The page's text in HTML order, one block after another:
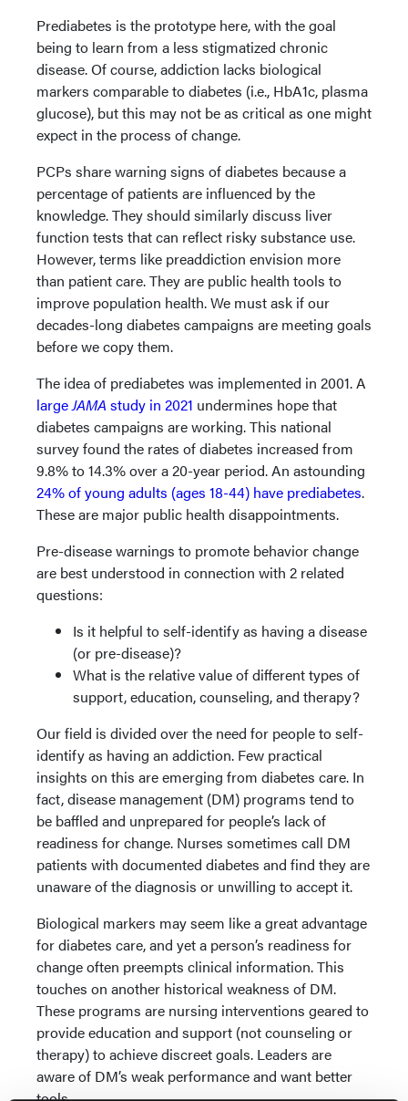
Prediabetes is the prototype here, with the goal
being to learn from a less stigmatized chronic
disease. Of course, addiction lacks biological
markers comparable to diabetes (i.e., HbA1c, plasma
glucose), but this may not be as critical as one might
expect in the process of change.
PCPs share warning signs of diabetes because a
percentage of patients are influenced by the
knowledge. They should similarly discuss liver
function tests that can reflect risky substance use.
However, terms like preaddiction envision more
than patient care. They are public health tools to
improve population health. We must ask if our
decades-long diabetes campaigns are meeting goals
before we copy them.
The idea of prediabetes was implemented in 2001. A
largeJAMA study in 2021 undermines hope that
diabetes campaigns are working. This national
survey found the rates of diabetes increased from
9.8% to 14.3% over a 20-year period. An astounding
24% of young adults (ages 18-44) have prediabetes.
These are major public health disappointments.
Pre-disease warnings to promote behavior change
are best understood in connection with 2 related
questions:
Is it helpful to self-identify as having a disease
(or pre-disease)?
What is the relative value of different types of
support, education, counseling, and therapy?
Our field is divided over the need for people to self-
identify as having an addiction. Few practical
insights on this are emerging from diabetes care. In
fact, disease management (DM) programs tend to
be baffled and unprepared for people’s lack of
readiness for change. Nurses sometimes call DM
patients with documented diabetes and find they are
unaware of the diagnosis or unwilling to accept it.
Biological markers may seem like a great advantage
for diabetes care, and yet a person’s readiness for
change often preempts clinical information. This
touches on another historical weakness of DM.
These programs are nursing interventions geared to
provide education and support (not counseling or
therapy) to achieve discreet goals. Leaders are
aware of DM’s weak performance and want better